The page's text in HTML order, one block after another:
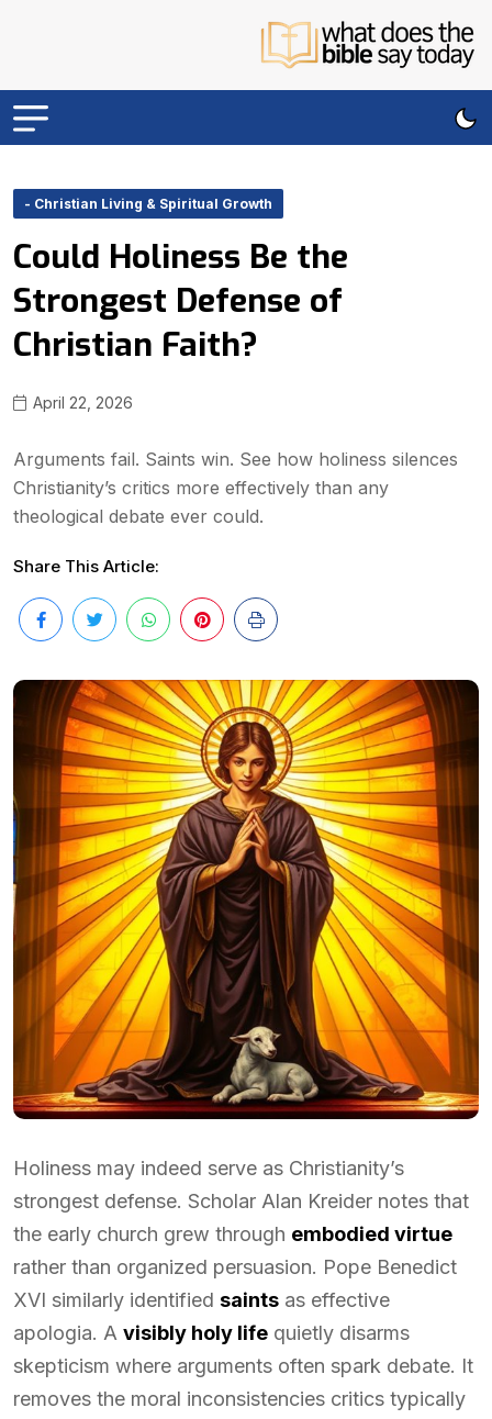
- Christian Living & Spiritual Growth
Could Holiness Be the
Strongest Defense of
Christian Faith?
April 22, 2026
Arguments fail. Saints win. See how holiness silences
Christianity’s critics more effectively than any
theological debate ever could.
Share This Article:
Holiness may indeed serve as Christianity’s
strongest defense. Scholar Alan Kreider notes that
the early church grew through embodied virtue
rather than organized persuasion. Pope Benedict
XVI similarly identified saints as effective
apologia. A visibly holy life quietly disarms
skepticism where arguments often spark debate. It
removes the moral inconsistencies critics typically